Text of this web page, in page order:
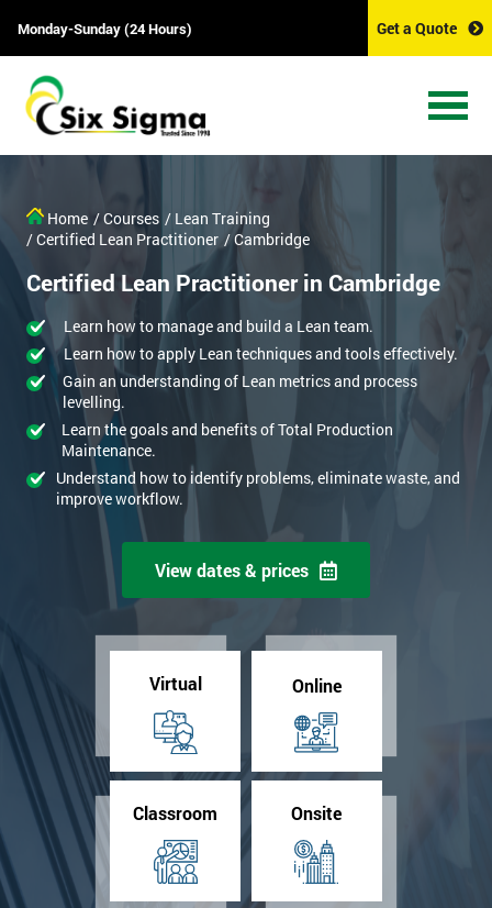
Monday-Sunday (24 Hours) Get a Quote
Home / Courses / Lean Training
/ Certified Lean Practitioner / Cambridge
Certified Lean Practitioner in Cambridge
Learn how to manage and build a Lean team.
Learn how to apply Lean techniques and tools effectively.
Gain an understanding of Lean metrics and process
levelling.
Learn the goals and benefits of Total Production
Maintenance.
Understand how to identify problems, eliminate waste, and
improve workflow.
View dates & prices
Virtual Online
Classroom Onsite